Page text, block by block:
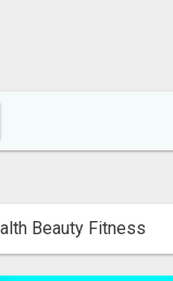
Beauty Fitness